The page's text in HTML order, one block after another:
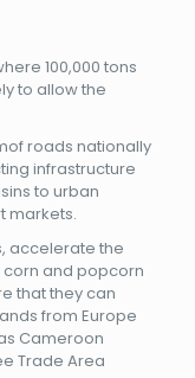
100,000 tons
to allow the
roads nationally
infrastructure
to urban
markets.
accelerate the
and popcorn
that they can
from Europe
Cameroon
Trade Area